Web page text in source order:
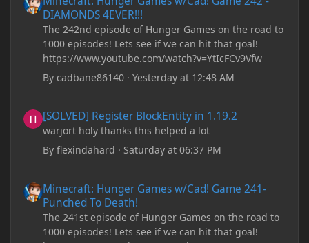
shows that JDK 17 had a change in policy and I
don't know if downloading it would fix anything
since it seems outdated. It also would require me to
make an account with Oracle. I have tried updating
my drivers, updating my computer, removing
folders, deleting and reinstalling Forge,
RAM allocation, and I attempted running my Forge
installation on Minecraft through JDK 25, but the
tutorial said to run it through JDK 17. I also could
have done it wrong.
If I need to send anything regarding my error,
please let me know! I am actually going insane
because it seems like nothing online can help fix my
problem. Any help on why this is happening and
DIAMONDS 4EVER!!!
The 242nd episode of Hunger Games on the road to
1000 episodes! Lets see if we can hit that goal!
https://www.youtube.com/watch?v=YtIcFCv9Vfw
Bycadbane86140 ·Yesterday at 12:48 AM
[SOLVED] Register BlockEntity in 1.19.2
warjort holy thanks this helped a lot
Byflexindahard · Saturday at 06:37 PM
Minecraft: Hunger Games w/Cad! Game 241-
Punched To Death!
The 241st episode of Hunger Games on the road to
1000 episodes! Lets see if we can hit that goal!